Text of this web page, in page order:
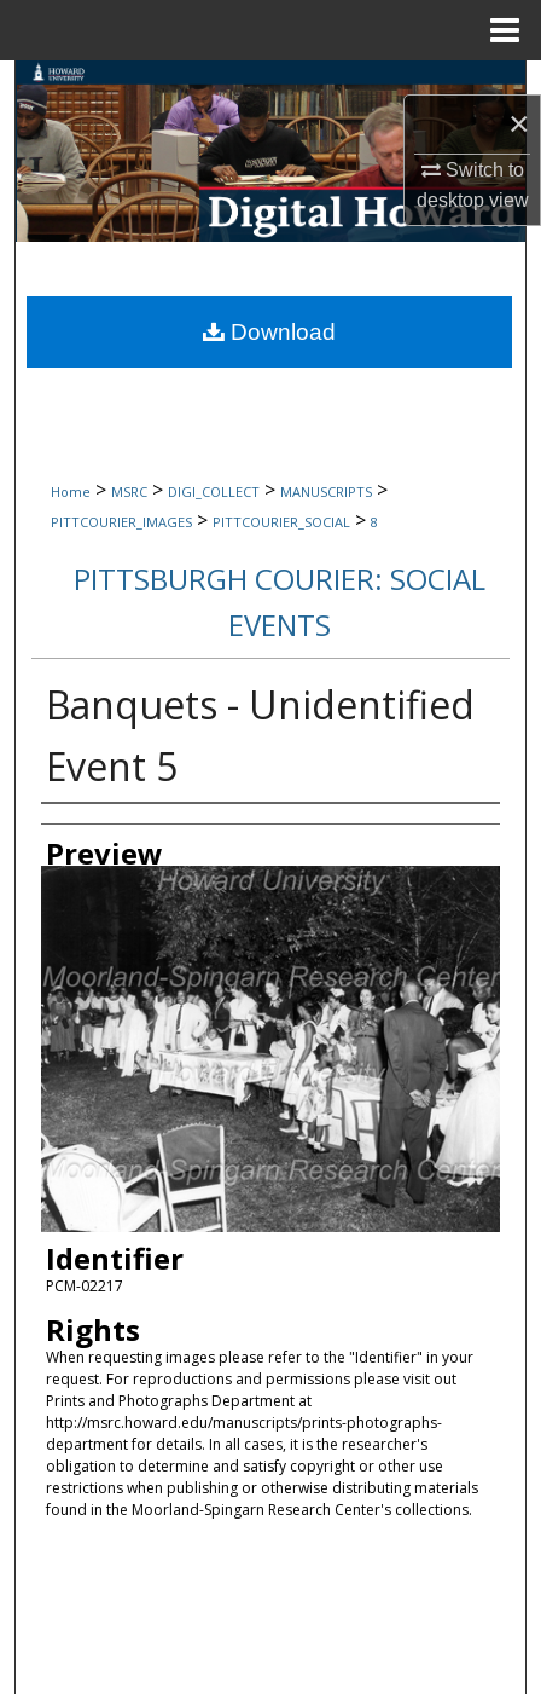
×
Switch to
desktopview
Search
Browse Collections
My Account
Digital Commons Network™
Home > MSRC > DIGI_COLLECT > MANUSCRIPTS >
PITTCOURIER_IMAGES > PITTCOURIER_SOCIAL > 8
PITTSBURGH COURIER: SOCIAL
EVENTS
Banquets - Unidentified
Event 5
Creator
Preview
Identifier
PCM-02217
Rights
When requesting images please refer to the "Identifier" in your
request. For reproductions and permissions please visit out
Prints and Photographs Department at
http://msrc.howard.edu/manuscripts/prints-photographs-
department for details. In all cases, it is the researcher's
obligation to determine and satisfy copyright or other use
restrictions when publishing or otherwise distributing materials
found in the Moorland-Spingarn Research Center's collections.
Download